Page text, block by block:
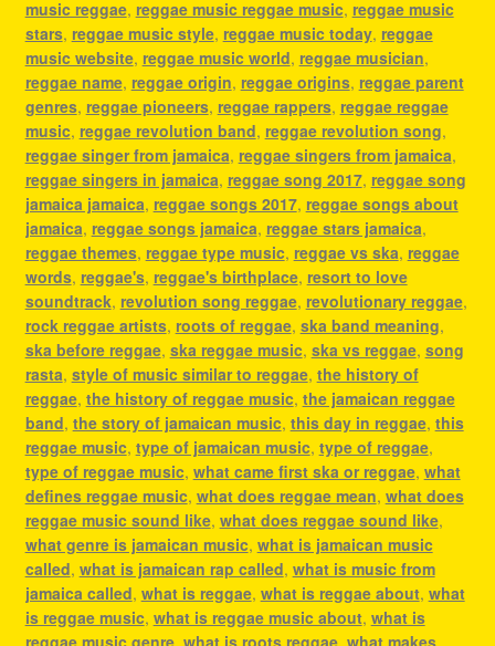
music reggae, reggae music reggae music, reggae music
stars, reggae music style, reggae music today, reggae
music website, reggae music world, reggae musician,
reggae name, reggae origin, reggae origins, reggae parent
genres, reggae pioneers, reggae rappers, reggae reggae
music, reggae revolution band, reggae revolution song,
reggae singer from jamaica, reggae singers from jamaica,
reggae singers in jamaica, reggae song 2017, reggae song
jamaica jamaica, reggae songs 2017, reggae songs about
jamaica, reggae songs jamaica, reggae stars jamaica,
reggae themes, reggae type music, reggae vs ska, reggae
words, reggae's, reggae's birthplace, resort to love
soundtrack, revolution song reggae, revolutionary reggae,
rock reggae artists, roots of reggae, ska band meaning,
ska before reggae, ska reggae music, ska vs reggae, song
rasta, style of music similar to reggae, the history of
reggae, the history of reggae music, the jamaican reggae
band, the story of jamaican music, this day in reggae, this
reggae music, type of jamaican music, type of reggae,
type of reggae music, what came first ska or reggae, what
defines reggae music, what does reggae mean, what does
reggae music sound like, what does reggae sound like,
what genre is jamaican music, what is jamaican music
called, what is jamaican rap called, what is music from
jamaica called, what is reggae, what is reggae about, what
is reggae music, what is reggae music about, what is
reggae music genre, what is roots reggae, what makes